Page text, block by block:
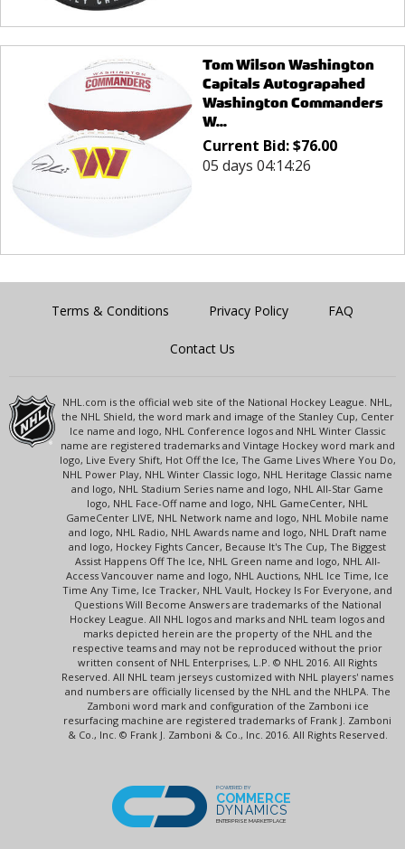
Tom Wilson Washington
Capitals Autograpahed
Washington Commanders
W...
Current Bid:$76.00
05 days 04:14:26
Terms & Conditions Privacy Policy FAQ
Contact Us
NHL.com is the official web site of the National Hockey League. NHL,
the NHL Shield, the word mark and image of the Stanley Cup, Center
Ice name and logo, NHL Conference logos and NHL Winter Classic
name are registered trademarks and Vintage Hockey word mark and
logo, Live Every Shift, Hot Off the Ice, The Game Lives Where You Do,
NHL Power Play, NHL Winter Classic logo, NHL Heritage Classic name
and logo, NHL Stadium Series name and logo, NHL All-Star Game
logo, NHL Face-Off name and logo, NHL GameCenter, NHL
GameCenter LIVE, NHL Network name and logo, NHL Mobile name
and logo, NHL Radio, NHL Awards name and logo, NHL Draft name
and logo, Hockey Fights Cancer, Because It's The Cup, The Biggest
Assist Happens Off The Ice, NHL Green name and logo, NHL All-
Access Vancouver name and logo, NHL Auctions, NHL Ice Time, Ice
Time Any Time, Ice Tracker, NHL Vault, Hockey Is For Everyone, and
Questions Will Become Answers are trademarks of the National
Hockey League. All NHL logos and marks and NHL team logos and
marks depicted herein are the property of the NHL and the
respective teams and may not be reproduced without the prior
written consent of NHL Enterprises, L.P. © NHL 2016. All Rights
Reserved. All NHL team jerseys customized with NHL players' names
and numbers are officially licensed by the NHL and the NHLPA. The
Zamboni word mark and configuration of the Zamboni ice
resurfacing machine are registered trademarks of Frank J. Zamboni
& Co., Inc. © Frank J. Zamboni & Co., Inc. 2016. All Rights Reserved.
POWERED BY
COMMERCE
DYNAMICS
ENTERPRISE MARKETPLACE